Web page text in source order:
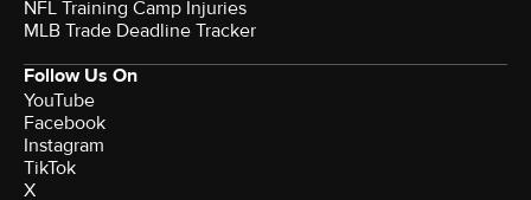
NFL Training Camp Injuries
MLB Trade Deadline Tracker
Follow Us On
YouTube
Facebook
Instagram
TikTok
X